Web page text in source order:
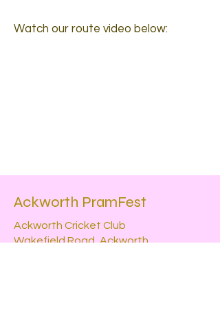
Watch our route video below:
Ackworth PramFest
Ackworth Cricket Club
Wakefield Road, Ackworth